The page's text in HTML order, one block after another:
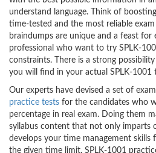
understand language. Think of
time-tested and the most reliable
braindumps are unique and a feast for
professional who want to try SPLK-
constraints. There is a strong
you will find in your actual SPLK-1001
Our experts have devised a set of
practice tests for the candidates who
percentage in real exam. Doing them
syllabus content that not only imparts
develops your time management skills
the given time limit. SPLK-1001